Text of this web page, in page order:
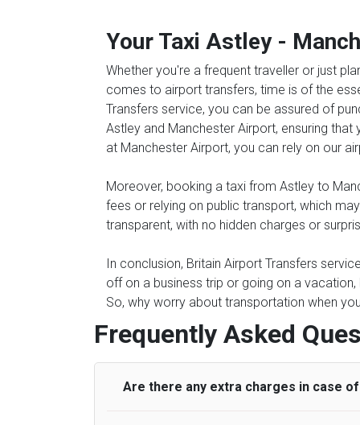
Your Taxi Astley-
Whether you're a frequent traveller or just
comes to airport transfers, time is of the
Transfers service, you can be assured of
Astley and Manchester Airport, ensuring
at Manchester Airport, you can rely on our
Moreover, booking a taxi from Astley to
fees or relying on public transport, which
transparent, with no hidden charges or
In conclusion, Britain Airport Transfers
off on a business trip or going on a
So, why worry about transportation when
Frequently Asked
Are there any extra charges in case